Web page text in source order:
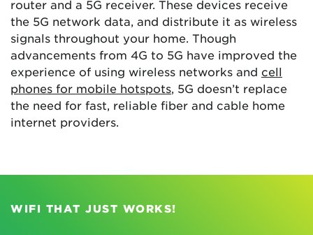
router and a 5G receiver. These devices receive
the 5G network data, and distribute it as wireless
signals throughout your home. Though
advancements from 4G to 5G have improved the
experience of using wireless networks and cell
phones for mobile hotspots, 5G doesn’t replace
the need for fast, reliable fiber and cable home
internet providers.
WIFI THAT JUST WORKS!